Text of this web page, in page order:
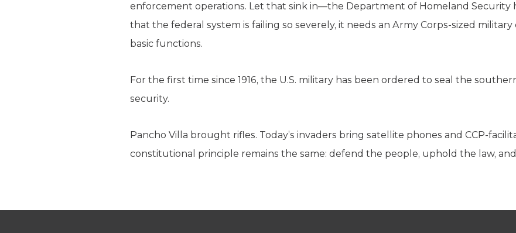
enforcement operations. Let that sink in—the Department of Homeland Security
that the federal system is failing so severely, it needs an Army Corps-sized
basic functions.
For the first time since 1916, the U.S. military has been ordered to seal the
security.
Pancho Villa brought rifles. Today’s invaders bring satellite phones and CCP-
constitutional principle remains the same: defend the people, uphold the law,